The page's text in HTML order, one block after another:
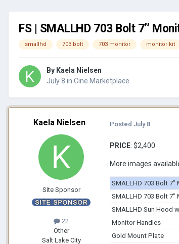
FS | SMALLHD 703 Bolt 7’’
smallhd 703 bolt 703 monitor monitor kit
By Kaela Nielsen
July 8 in Cine Marketplace
Kaela Nielsen
Site Sponsor
22
Other
Salt Lake City
Posted July 8
PRICE: $2,400
More images
SMALLHD 703 Bolt 7’’
SMALLHD 703 Bolt 7"
SMALLHD Sun Hood
Monitor Handles
Gold Mount Plate